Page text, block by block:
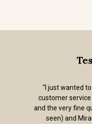
“I just wanted
customer
and the very fine
seen) and